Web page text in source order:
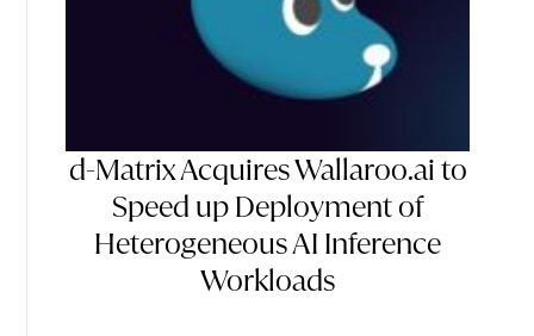
d-Matrix Acquires Wallaroo.ai to
Speed up Deployment of
Heterogeneous AI Inference
Workloads